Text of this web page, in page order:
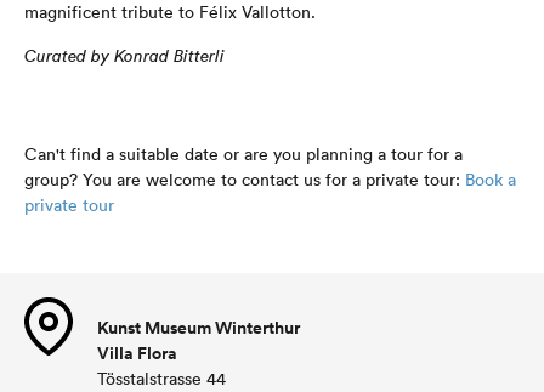
magnificent tribute to Félix Vallotton.
Curated by Konrad Bitterli
Can't find a suitable date or are you planning a tour for a
group? You are welcome to contact us for a private tour: Book a
private tour
Kunst Museum Winterthur
Villa Flora
Tösstalstrasse 44